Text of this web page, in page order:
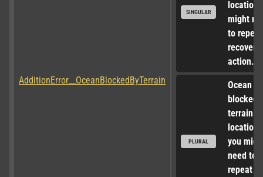
AdditionError__OceanBlockedByTerrain
SINGULAR
location,
might
to
recovery
action.
PLURAL
Ocean
blocked
terrain
you
need to
repeat